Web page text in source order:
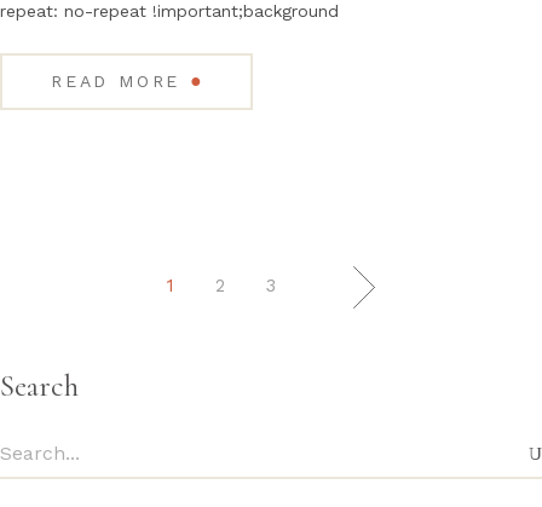
repeat: no-repeat !important;background
READ MORE ●
1 2 3
Search